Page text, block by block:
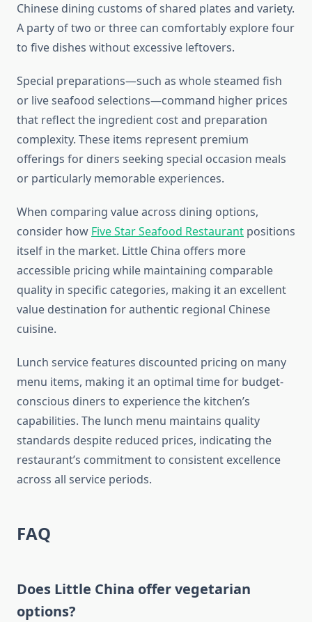
Chinese dining customs of shared plates and variety.
A party of two or three can comfortably explore four
to five dishes without excessive leftovers.
Special preparations—such as whole steamed fish
or live seafood selections—command higher prices
that reflect the ingredient cost and preparation
complexity. These items represent premium
offerings for diners seeking special occasion meals
or particularly memorable experiences.
When comparing value across dining options,
consider how Five Star Seafood Restaurant positions
itself in the market. Little China offers more
accessible pricing while maintaining comparable
quality in specific categories, making it an excellent
value destination for authentic regional Chinese
cuisine.
Lunch service features discounted pricing on many
menu items, making it an optimal time for budget-
conscious diners to experience the kitchen’s
capabilities. The lunch menu maintains quality
standards despite reduced prices, indicating the
restaurant’s commitment to consistent excellence
across all service periods.
FAQ
Does Little China offer vegetarian
options?